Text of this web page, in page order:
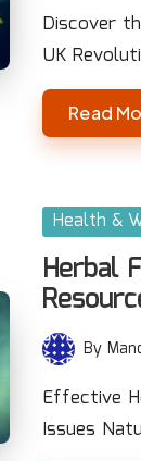
by
Discover
UK
Read
Posted
in
Health &
Herbal
Posted
by
By
Effective
Issues